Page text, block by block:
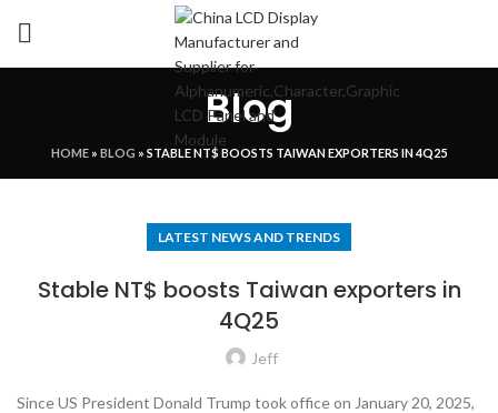
Blog
HOME » BLOG » STABLE NT$ BOOSTS TAIWAN EXPORTERS IN 4Q25
LATEST NEWS AND TRENDS
Stable NT$ boosts Taiwan exporters in
4Q25
Jeff
Since US President Donald Trump took office on January 20, 2025,